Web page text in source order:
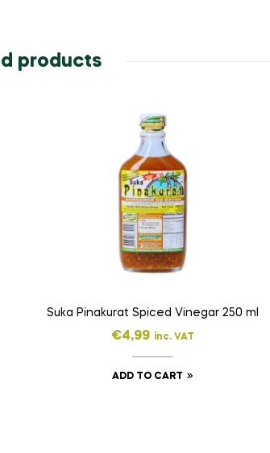
products
Suka Pinakurat Spiced Vinegar 250 ml
€4,99 inc. VAT
ADD TO CART